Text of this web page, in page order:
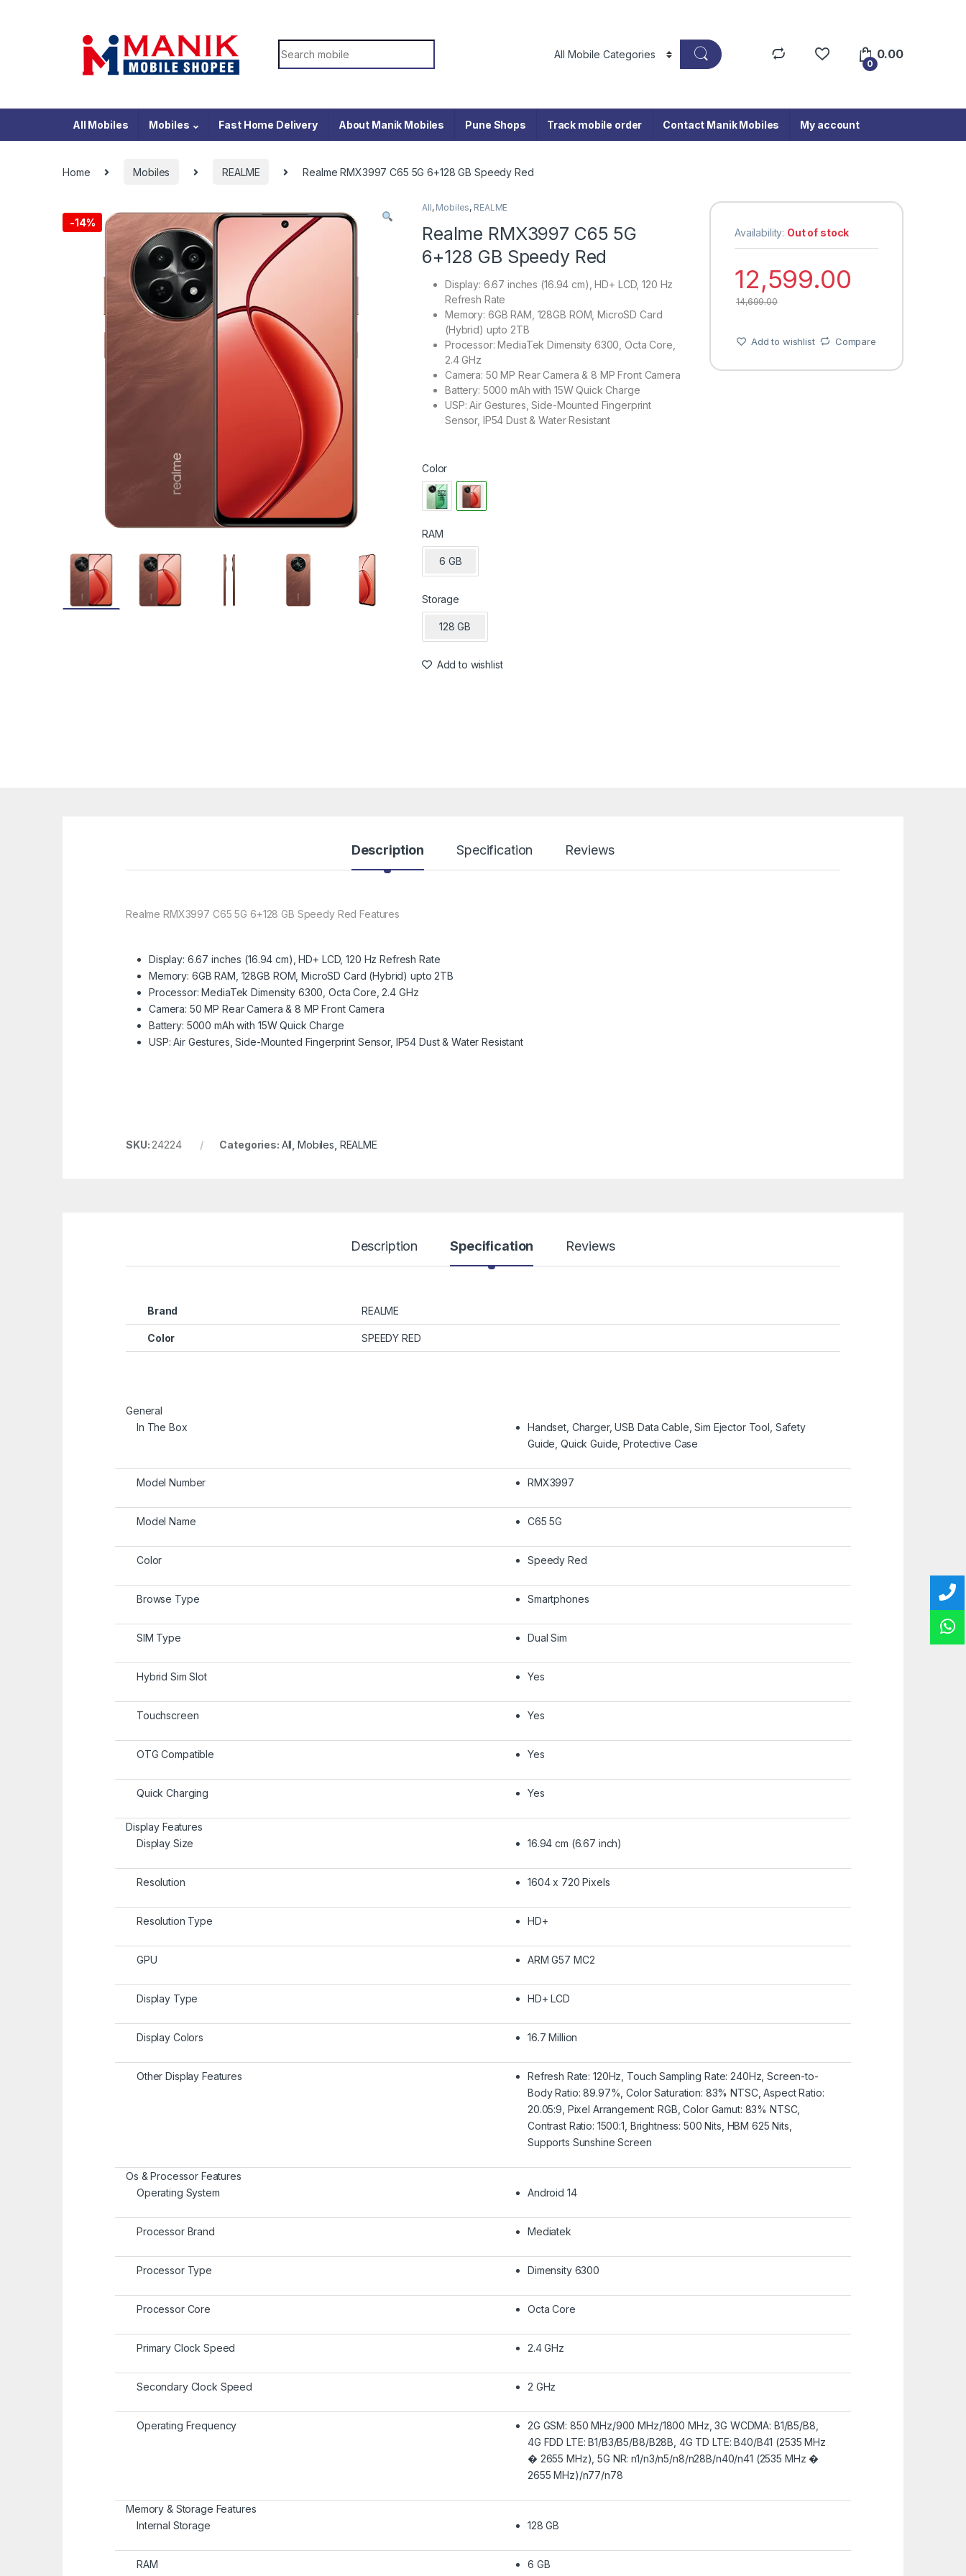
Search for:
0
0.00
All Mobiles Mobiles Fast Home Delivery About Manik Mobiles Pune Shops Track mobile order Contact Manik Mobiles My account
Home Mobiles REALME Realme RMX3997 C65 5G 6+128 GB Speedy Red
-14%
All, Mobiles, REALME
Realme RMX3997 C65 5G
6+128 GB Speedy Red
Display: 6.67 inches (16.94 cm), HD+ LCD, 120 Hz
Refresh Rate
Memory: 6GB RAM, 128GB ROM, MicroSD Card
(Hybrid) upto 2TB
Processor: MediaTek Dimensity 6300, Octa Core,
2.4 GHz
Camera: 50 MP Rear Camera & 8 MP Front Camera
Battery: 5000 mAh with 15W Quick Charge
USP: Air Gestures, Side-Mounted Fingerprint
Sensor, IP54 Dust & Water Resistant
Color
RAM
6 GB
Storage
128 GB
Add to wishlist
Availability: Out of stock
12,599.00
14,699.00
Add to wishlist Compare
Description Specification Reviews
Realme RMX3997 C65 5G 6+128 GB Speedy Red Features
Display: 6.67 inches (16.94 cm), HD+ LCD, 120 Hz Refresh Rate
Memory: 6GB RAM, 128GB ROM, MicroSD Card (Hybrid) upto 2TB
Processor: MediaTek Dimensity 6300, Octa Core, 2.4 GHz
Camera: 50 MP Rear Camera & 8 MP Front Camera
Battery: 5000 mAh with 15W Quick Charge
USP: Air Gestures, Side-Mounted Fingerprint Sensor, IP54 Dust & Water Resistant
SKU:24224 Categories: All , Mobiles, REALME
Description Specification Reviews
Brand REALME
Color SPEEDY RED
General
In The Box
Handset, Charger, USB Data Cable, Sim Ejector Tool, Safety
Guide, Quick Guide, Protective Case
Model Number RMX3997
Model Name C65 5G
Color Speedy Red
Browse Type Smartphones
SIM Type Dual Sim
Hybrid Sim Slot Yes
Touchscreen Yes
OTG Compatible Yes
Quick Charging Yes
Display Features
Display Size
16.94 cm (6.67 inch)
Resolution 1604 x 720 Pixels
Resolution Type HD+
GPU ARM G57 MC2
Display Type HD+ LCD
Display Colors 16.7 Million
Other Display Features
Refresh Rate: 120Hz, Touch Sampling Rate: 240Hz, Screen-to-
Body Ratio: 89.97%, Color Saturation: 83% NTSC, Aspect Ratio:
20.05:9, Pixel Arrangement: RGB, Color Gamut: 83% NTSC,
Contrast Ratio: 1500:1, Brightness: 500 Nits, HBM 625 Nits,
Supports Sunshine Screen
Os & Processor Features
Operating System
Android 14
Processor Brand Mediatek
Processor Type Dimensity 6300
Processor Core Octa Core
Primary Clock Speed 2.4 GHz
Secondary Clock Speed 2 GHz
Operating Frequency
2G GSM: 850 MHz/900 MHz/1800 MHz, 3G WCDMA: B1/B5/B8,
4G FDD LTE: B1/B3/B5/B8/B28B, 4G TD LTE: B40/B41 (2535 MHz
� 2655 MHz), 5G NR: n1/n3/n5/n8/n28B/n40/n41 (2535 MHz �
2655 MHz)/n77/n78
Memory & Storage Features
Internal Storage
128 GB
RAM 6 GB